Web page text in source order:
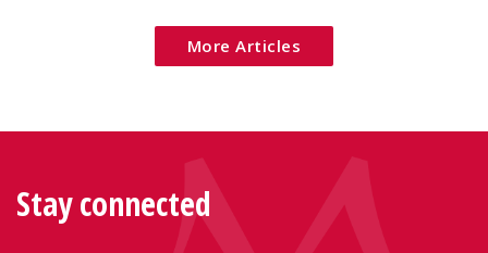
More Articles
Stay connected